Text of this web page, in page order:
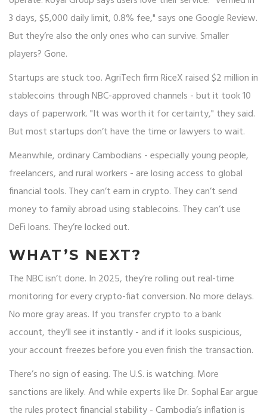
3 days, $5,000 daily limit, 0.8% fee," says one Google Review.
But they’re also the only ones who can survive. Smaller
players? Gone.
Startups are stuck too. AgriTech firm RiceX raised $2 million in
stablecoins through NBC-approved channels - but it took 10
days of paperwork. "It was worth it for certainty," they said.
But most startups don’t have the time or lawyers to wait.
Meanwhile, ordinary Cambodians - especially young people,
freelancers, and rural workers - are losing access to global
financial tools. They can’t earn in crypto. They can’t send
money to family abroad using stablecoins. They can’t use
DeFi loans. They’re locked out.
WHAT’S NEXT?
The NBC isn’t done. In 2025, they’re rolling out real-time
monitoring for every crypto-fiat conversion. No more delays.
No more gray areas. If you transfer crypto to a bank
account, they’ll see it instantly - and if it looks suspicious,
your account freezes before you even finish the transaction.
There’s no sign of easing. The U.S. is watching. More
sanctions are likely. And while experts like Dr. Sophal Ear argue
the rules protect financial stability - Cambodia’s inflation is